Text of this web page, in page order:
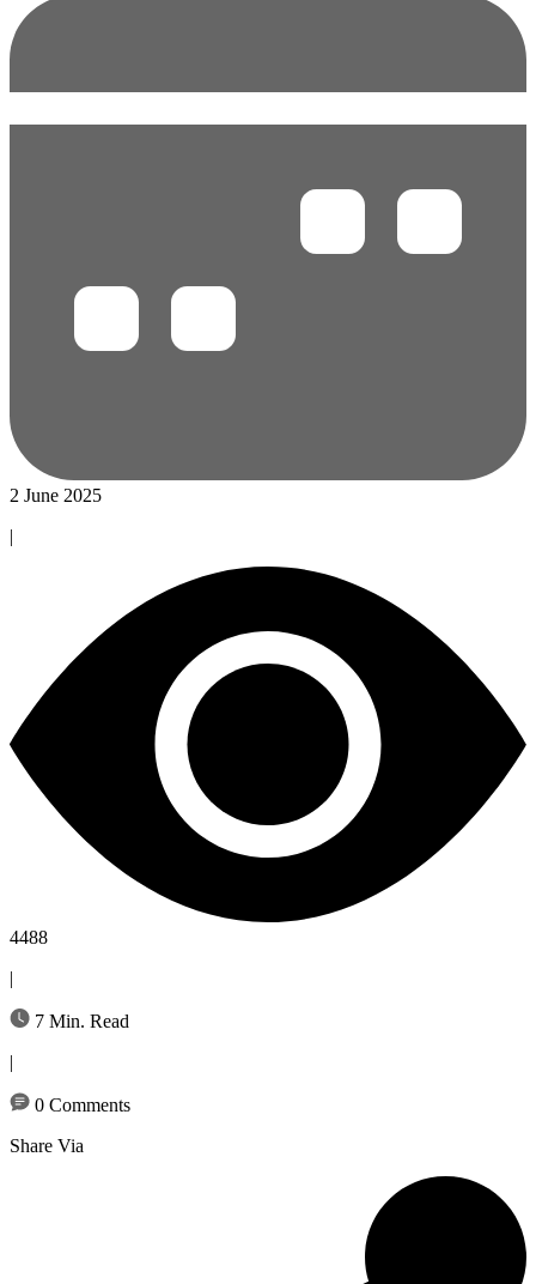
2 June 2025
|
4488
|
7 Min. Read
|
0 Comments
Share Via